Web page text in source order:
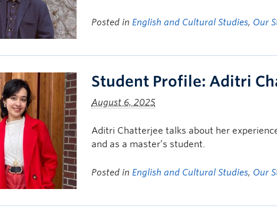
Posted in English and Cultural Studies, Our
Student Profile: Aditri
August 6, 2025
Aditri Chatterjee talks about her
and as a master’s student.
Posted in English and Cultural Studies, Our